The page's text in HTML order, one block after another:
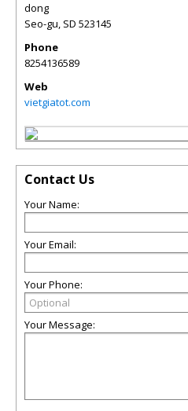
dong
Seo-gu, SD 523145
Phone
8254136589
Web
vietgiatot.com
Contact Us
Your Name:
Your Email:
Your Phone:
Your Message: